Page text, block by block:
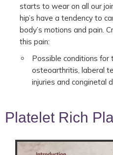
starts to wear on all our
hip’s have a tendency to
body’s motions and pain.
this pain:
Possible conditions for
osteoarthritis, laberal
injuries and conginetal
Platelet Rich